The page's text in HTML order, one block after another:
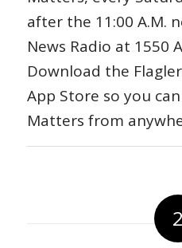
after the 11:00 A.M.
News Radio at 1550
Download the
App Store so you
Matters from
2